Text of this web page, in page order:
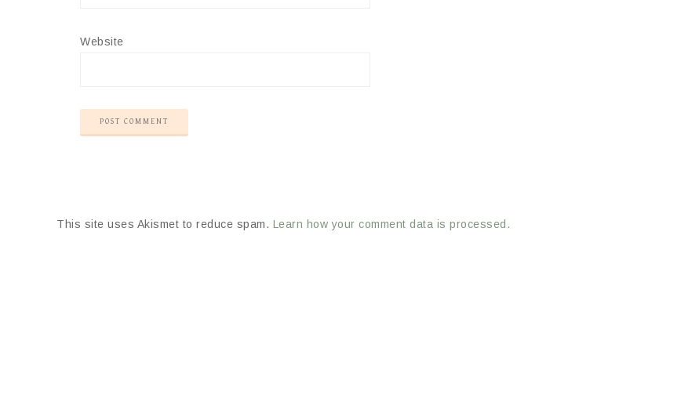
Website
This site uses Akismet to reduce spam. Learn how your comment data is processed.